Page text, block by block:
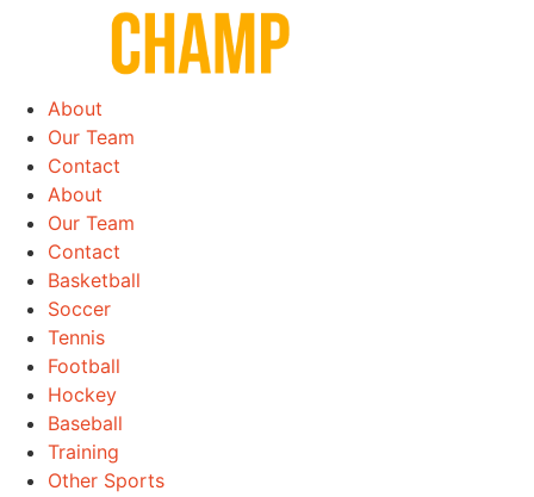
About
Our Team
Contact
About
Our Team
Contact
Basketball
Soccer
Tennis
Football
Hockey
Baseball
Training
Other Sports